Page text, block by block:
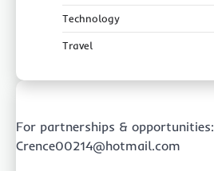
Technology
Travel
For partnerships & opportunities:
Crence00214@hotmail.com